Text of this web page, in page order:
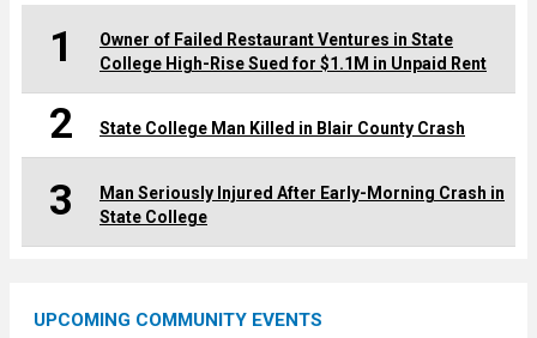
1
Owner of Failed Restaurant Ventures in State
College High-Rise Sued for $1.1M in Unpaid Rent
2 State College Man Killed in Blair County Crash
3
Man Seriously Injured After Early-Morning Crash in
State College
UPCOMING COMMUNITY EVENTS